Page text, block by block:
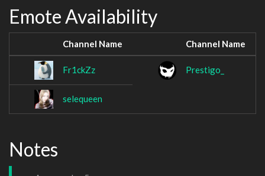
Emote Availability
Channel Name Channel Name
Fr1ckZz Prestigo_
selequeen
Notes